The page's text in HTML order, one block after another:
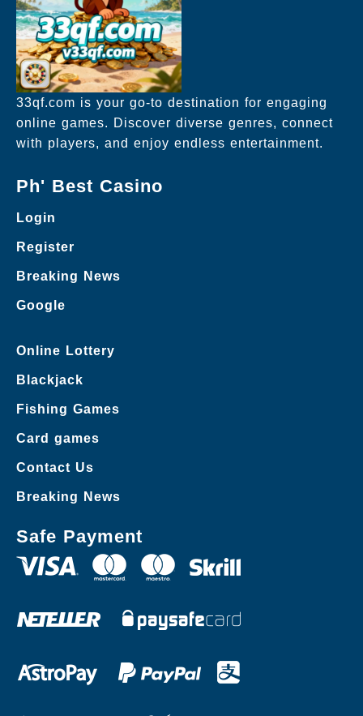
33qf.com is your go-to destination for engaging
online games. Discover diverse genres, connect
with players, and enjoy endless entertainment.
Ph' Best Casino
Login
Register
Breaking News
Google
Online Lottery
Blackjack
Fishing Games
Card games
Contact Us
Breaking News
Safe Payment